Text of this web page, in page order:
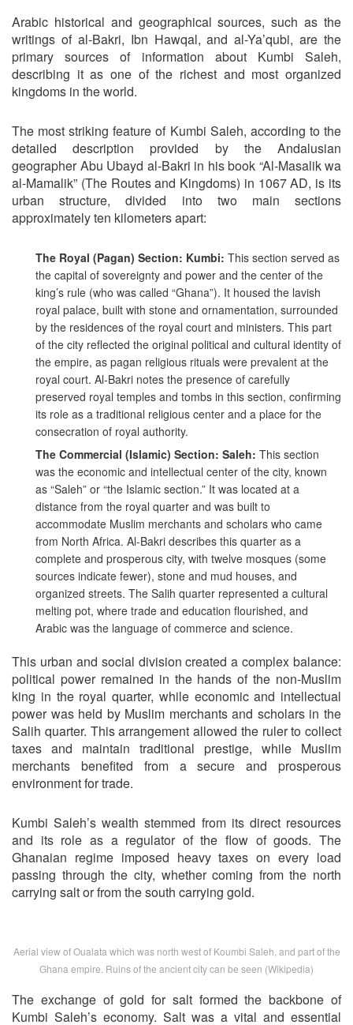
Arabic historical and geographical sources, such as the
writings of al-Bakri, Ibn Hawqal, and al-Ya’qubi, are the
primary sources of information about Kumbi Saleh,
describing it as one of the richest and most organized
kingdoms in the world.
The most striking feature of Kumbi Saleh, according to the
detailed description provided by the Andalusian
geographer Abu Ubayd al-Bakri in his book “Al-Masalik wa
al-Mamalik” (The Routes and Kingdoms) in 1067 AD, is its
urban structure, divided into two main sections
approximately ten kilometers apart:
The Royal (Pagan) Section: Kumbi: This section served as
the capital of sovereignty and power and the center of the
king’s rule (who was called “Ghana”). It housed the lavish
royal palace, built with stone and ornamentation, surrounded
by the residences of the royal court and ministers. This part
of the city reflected the original political and cultural identity of
the empire, as pagan religious rituals were prevalent at the
royal court. Al-Bakri notes the presence of carefully
preserved royal temples and tombs in this section, confirming
its role as a traditional religious center and a place for the
consecration of royal authority.
The Commercial (Islamic) Section: Saleh: This section
was the economic and intellectual center of the city, known
as “Saleh” or “the Islamic section.” It was located at a
distance from the royal quarter and was built to
accommodate Muslim merchants and scholars who came
from North Africa. Al-Bakri describes this quarter as a
complete and prosperous city, with twelve mosques (some
sources indicate fewer), stone and mud houses, and
organized streets. The Salih quarter represented a cultural
melting pot, where trade and education flourished, and
Arabic was the language of commerce and science.
This urban and social division created a complex balance:
political power remained in the hands of the non-Muslim
king in the royal quarter, while economic and intellectual
power was held by Muslim merchants and scholars in the
Salih quarter. This arrangement allowed the ruler to collect
taxes and maintain traditional prestige, while Muslim
merchants benefited from a secure and prosperous
environment for trade.
Kumbi Saleh’s wealth stemmed from its direct resources
and its role as a regulator of the flow of goods. The
Ghanaian regime imposed heavy taxes on every load
passing through the city, whether coming from the north
carrying salt or from the south carrying gold.
Aerial view of Oualata which was north west of Koumbi Saleh, and part of the
Ghana empire. Ruins of the ancient city can be seen (Wikipedia)
The exchange of gold for salt formed the backbone of
Kumbi Saleh’s economy. Salt was a vital and essential